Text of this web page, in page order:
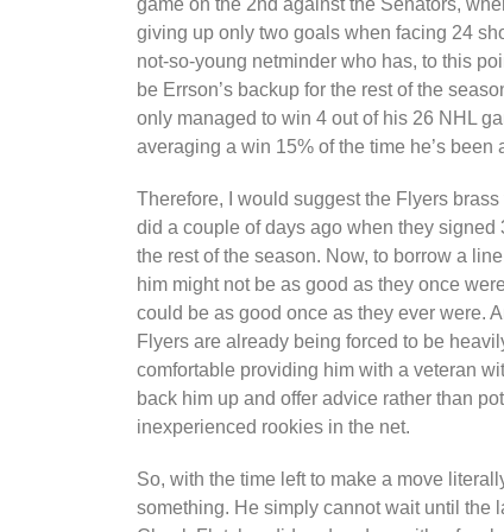
giving up only two goals when facing 24
not-so-young netminder who has, to this
be Errson’s backup for the rest of the
only managed to win 4 out of his 26 NHL
averaging a win 15% of the time he’s been
Therefore, I would suggest the Flyers
did a couple of days ago when they
the rest of the season. Now, to borrow a
him might not be as good as they once
could be as good once as they ever were.
Flyers are already being forced to be
comfortable providing him with a veteran
back him up and offer advice rather than
inexperienced rookies in the net.
So, with the time left to make a move
something. He simply cannot wait until the